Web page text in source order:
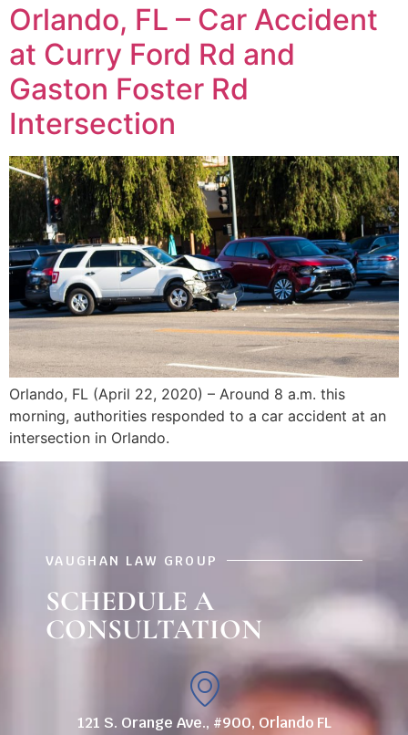
Orlando, FL – Car Accident
at Curry Ford Rd and
Gaston Foster Rd
Intersection
Orlando, FL (April 22, 2020) – Around 8 a.m. this
morning, authorities responded to a car accident at an
intersection in Orlando.
VAUGHAN LAW GROUP
SCHEDULE A
CONSULTATION
121 S. Orange Ave., #900, Orlando FL